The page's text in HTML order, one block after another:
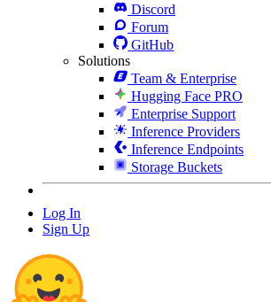
Discord
Forum
GitHub
Solutions
Team & Enterprise
Hugging Face PRO
Enterprise Support
Inference Providers
Inference Endpoints
Storage Buckets
Log In
Sign Up